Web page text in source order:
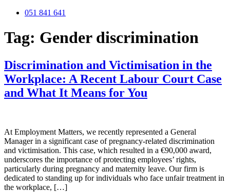
051 841 641
Tag: Gender discrimination
Discrimination and Victimisation in the
Workplace: A Recent Labour Court Case
and What It Means for You
At Employment Matters, we recently represented a General
Manager in a significant case of pregnancy-related discrimination
and victimisation. This case, which resulted in a €90,000 award,
underscores the importance of protecting employees’ rights,
particularly during pregnancy and maternity leave. Our firm is
dedicated to standing up for individuals who face unfair treatment in
the workplace, […]